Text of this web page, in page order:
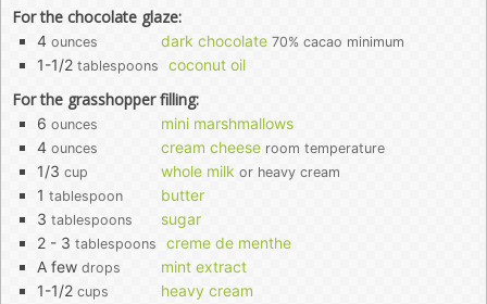
For the chocolate glaze:
4 ounces dark chocolate 70% cacao minimum
1-1/2 tablespoons coconut oil
For the grasshopper filling:
6 ounces
mini marshmallows
4 ounces cream cheese room temperature
1/3 cup whole milk or heavy cream
1 tablespoon
butter
3 tablespoons
sugar
2 - 3 tablespoons
creme de menthe
A few drops
mint extract
1-1/2 cups
heavy cream